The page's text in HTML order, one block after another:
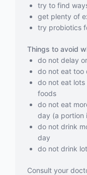
try to find
get plenty of
try probiotics
Things to avoid
do not delay
do not eat too
do not eat
foods
do not eat
day (a portion
do not drink
day
do not drink
Consult your